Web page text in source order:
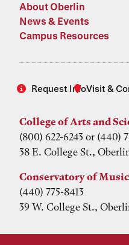
About Oberlin
News & Events
Campus Resources
Request InfoVisit &
College of Arts and
(800) 622-6243 or (440)
38 E. College St.,
Conservatory of
(440) 775-8413
39 W. College St.,